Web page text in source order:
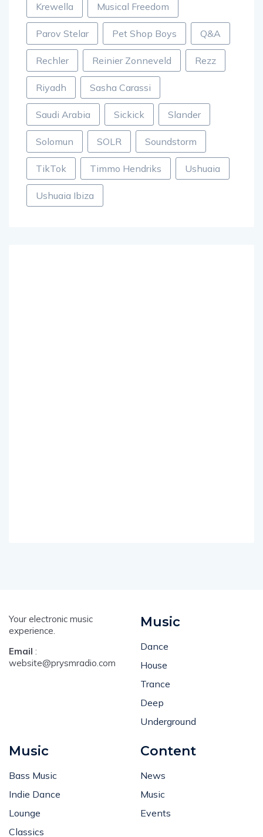
Krewella Musical Freedom
Parov Stelar Pet Shop Boys Q&A
Rechler Reinier Zonneveld Rezz
Riyadh Sasha Carassi
Saudi Arabia Sickick Slander
Solomun SOLR Soundstorm
TikTok Timmo Hendriks Ushuaia
Ushuaia Ibiza
Your electronic music
experience.
Email :
website@prysmradio.com
Music
Dance
House
Trance
Deep
Underground
Music
Bass Music
Indie Dance
Lounge
Classics
Content
News
Music
Events